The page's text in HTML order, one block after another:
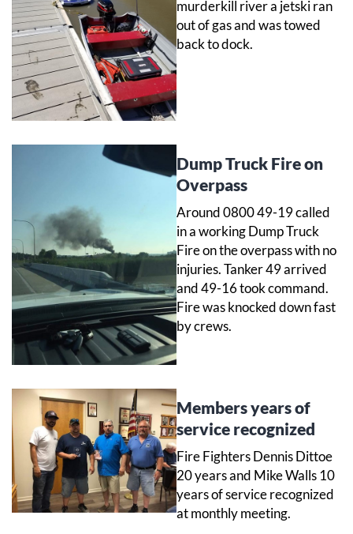
murderkill river a jetski ran
out of gas and was towed
back to dock.
Dump Truck Fire on
Overpass
Around 0800 49-19 called
in a working Dump Truck
Fire on the overpass with no
injuries. Tanker 49 arrived
and 49-16 took command.
Fire was knocked down fast
by crews.
Members years of
service recognized
Fire Fighters Dennis Dittoe
20 years and Mike Walls 10
years of service recognized
at monthly meeting.